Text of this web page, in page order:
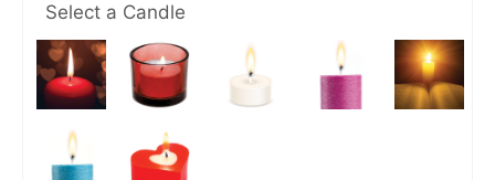
Select a Candle